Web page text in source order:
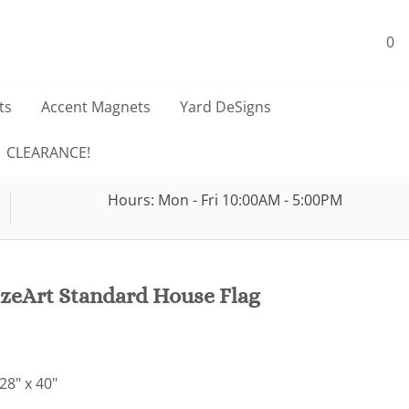
0
Accent Magnets Yard DeSigns
CLEARANCE!
Hours: Mon - Fri 10:00AM - 5:00PM
Standard House Flag
x 40"